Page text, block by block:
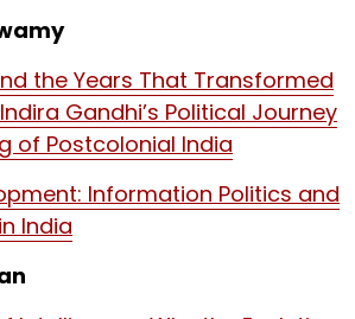
the Years That Transformed
Gandhi’s Political Journey
of Postcolonial India
Information Politics and
India